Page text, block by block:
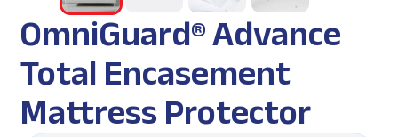
OmniGuard® Advance
Total Encasement
Mattress Protector